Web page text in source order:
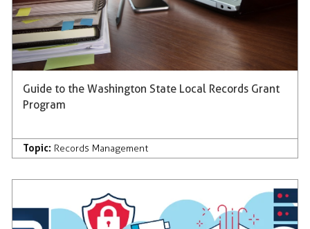
Guide to the Washington State Local Records Grant
Program
Topic: Records Management